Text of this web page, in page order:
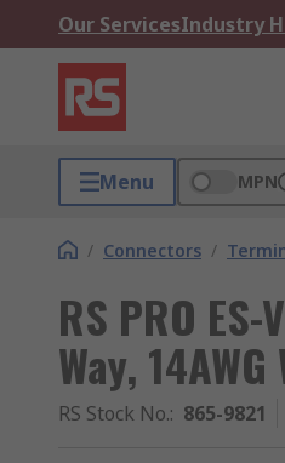
Our ServicesIndustry
Menu MPN
/ Connectors /
RS PRO
Way,
RS Stock No.: 865-9821